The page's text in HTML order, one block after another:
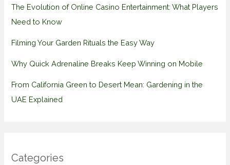
The Evolution of Online Casino Entertainment: What Players
Need to Know
Filming Your Garden Rituals the Easy Way
Why Quick Adrenaline Breaks Keep Winning on Mobile
From California Green to Desert Mean: Gardening in the
UAE Explained
Categories